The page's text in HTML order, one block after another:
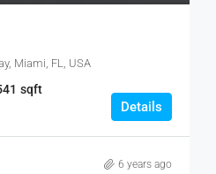
Miami, FL, USA
sqft
Details
6 years ago